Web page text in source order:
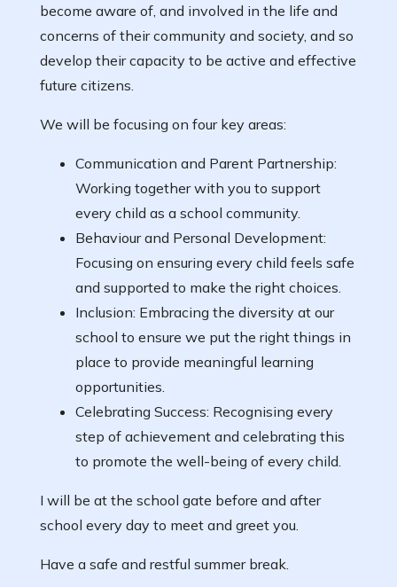
become aware of, and involved in the life and
concerns of their community and society, and so
develop their capacity to be active and effective
future citizens.
We will be focusing on four key areas:
Communication and Parent Partnership:
Working together with you to support
every child as a school community.
Behaviour and Personal Development:
Focusing on ensuring every child feels safe
and supported to make the right choices.
Inclusion: Embracing the diversity at our
school to ensure we put the right things in
place to provide meaningful learning
opportunities.
Celebrating Success: Recognising every
step of achievement and celebrating this
to promote the well-being of every child.
I will be at the school gate before and after
school every day to meet and greet you.
Have a safe and restful summer break.